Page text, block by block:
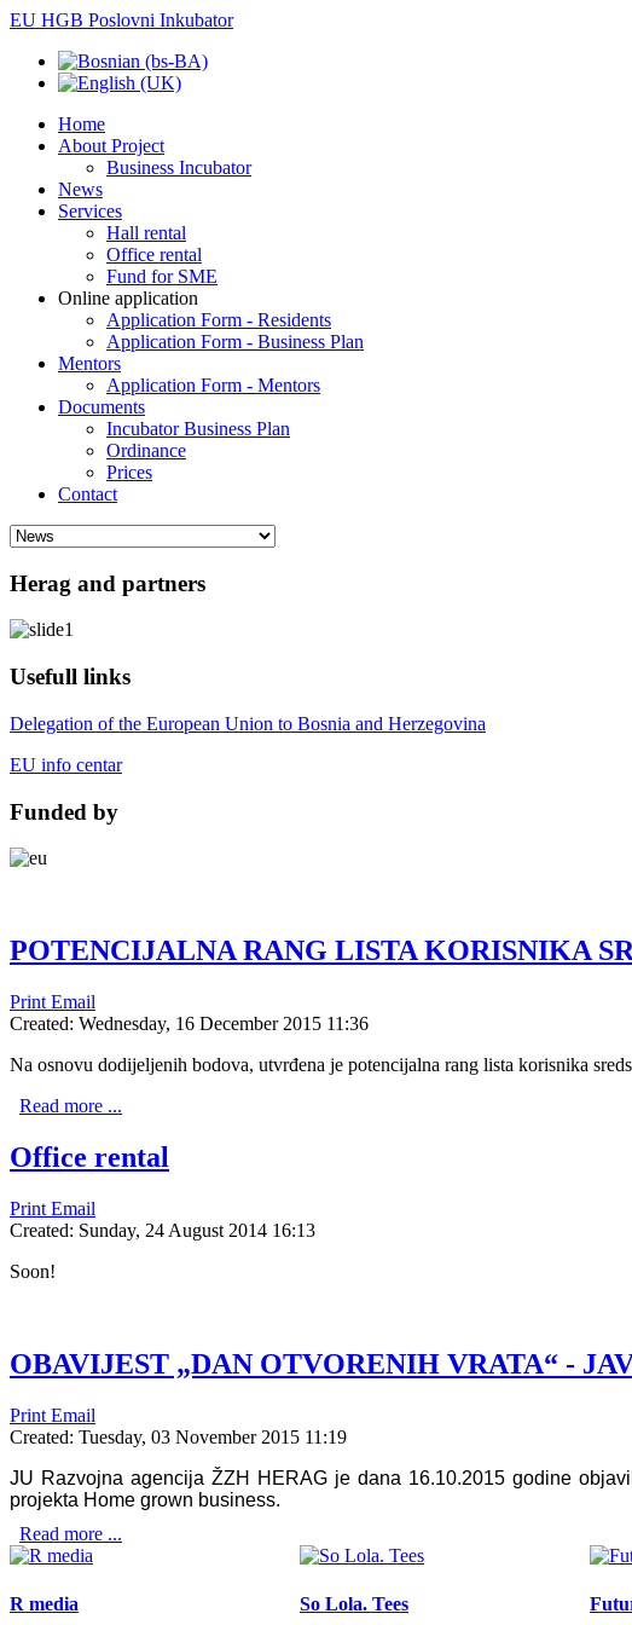
EU HGB Poslovni Inkubator
Home
About Project
Business Incubator
News
Services
Hall rental
Office rental
Fund for SME
Online application
Application Form - Residents
Application Form - Business Plan
Mentors
Application Form - Mentors
Documents
Incubator Business Plan
Ordinance
Prices
Contact
Herag and partners
Usefull links
Delegation of the European Union to Bosnia and Herzegovina
EU info centar
Funded by
POTENCIJALNA RANG LISTA KORISNIKA
Print Email
Created: Wednesday, 16 December 2015 11:36
Na osnovu dodijeljenih bodova, utvrđena je potencijalna rang lista korisnika
Read more ...
Office rental
Print Email
Created: Sunday, 24 August 2014 16:13
Soon!
OBAVIJEST „DAN OTVORENIH VRATA“ -
Print Email
Created: Tuesday, 03 November 2015 11:19
JU Razvojna agencija ŽZH HERAG je dana 16.10.2015 godine
projekta Home grown business.
Read more ...
R media So Lola. Tees